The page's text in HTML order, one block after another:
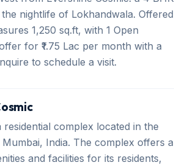
nightlife of Lokhandwala. Offered
1,250 sq.ft, with 1 Open
for ₹1.75 Lac per month with a
to schedule a visit.
residential complex located in the
India. The complex offers a
and facilities for its residents,